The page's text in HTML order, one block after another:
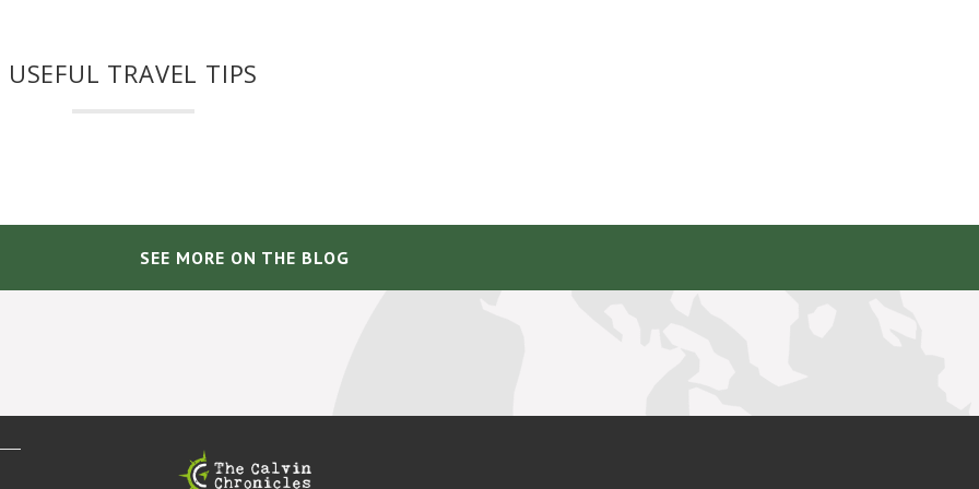
USEFUL TRAVEL TIPS
SEE MORE ON THE BLOG